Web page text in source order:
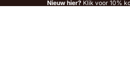
Nieuw hier? Klik voor 10%